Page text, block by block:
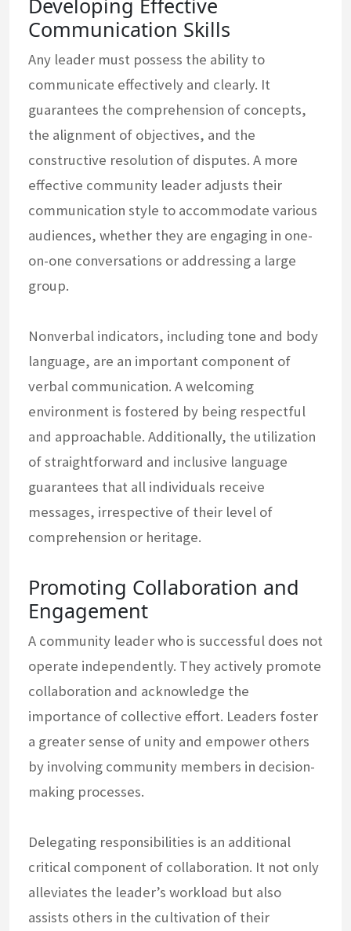
Developing Effective
Communication Skills
Any leader must possess the ability to
communicate effectively and clearly. It
guarantees the comprehension of concepts,
the alignment of objectives, and the
constructive resolution of disputes. A more
effective community leader adjusts their
communication style to accommodate various
audiences, whether they are engaging in one-
on-one conversations or addressing a large
group.
Nonverbal indicators, including tone and body
language, are an important component of
verbal communication. A welcoming
environment is fostered by being respectful
and approachable. Additionally, the utilization
of straightforward and inclusive language
guarantees that all individuals receive
messages, irrespective of their level of
comprehension or heritage.
Promoting Collaboration and
Engagement
A community leader who is successful does not
operate independently. They actively promote
collaboration and acknowledge the
importance of collective effort. Leaders foster
a greater sense of unity and empower others
by involving community members in decision-
making processes.
Delegating responsibilities is an additional
critical component of collaboration. It not only
alleviates the leader’s workload but also
assists others in the cultivation of their